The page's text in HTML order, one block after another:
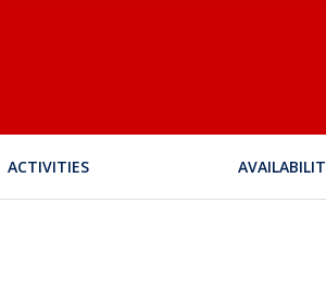
ACTIVITIES